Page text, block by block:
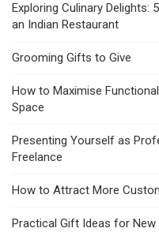
Exploring Culinary Delights:
an Indian Restaurant
Grooming Gifts to Give
How to Maximise
Space
Presenting Yourself as
Freelance
How to Attract More
Practical Gift Ideas for New